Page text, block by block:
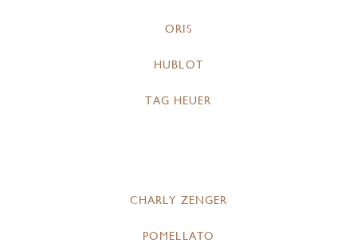
ORIS
HUBLOT
TAG HEUER
CHARLY ZENGER
POMELLATO